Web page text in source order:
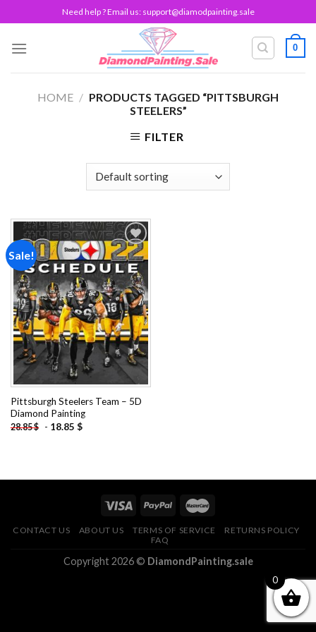
to
content
Need help ? Email us: support@diamodpainting.sale
0
HOME / PRODUCTS TAGGED “PITTSBURGH
STEELERS”
FILTER
Sale!
Add to
wishlist
Pittsburgh Steelers Team – 5D
Diamond Painting
28.85$ - 18.85 $
CONTACT US ABOUT US TERMS OF SERVICE
RETURNS POLICY
FAQ
Copyright 2026 © DiamondPainting.sale
0